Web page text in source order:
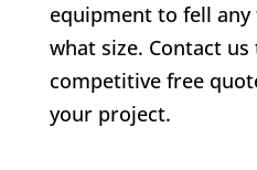
equipment to fell
what size. Contact
competitive free
your project.